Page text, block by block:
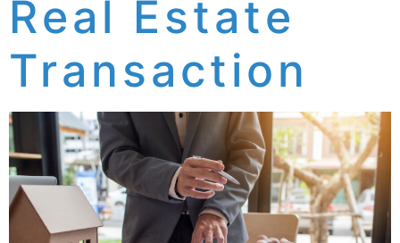
Real Estate
Transaction